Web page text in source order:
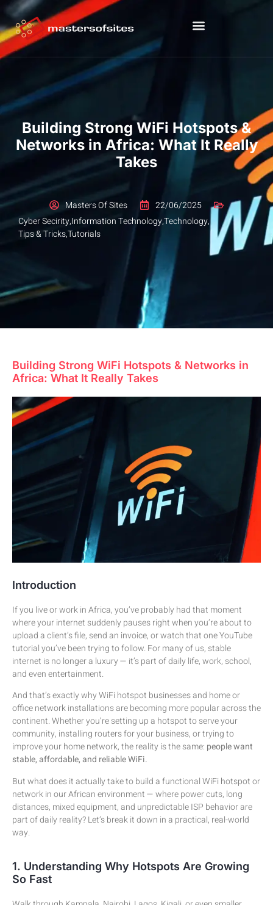
Building Strong WiFi Hotspots &
Networks in Africa: What It Really
Takes
Masters Of Sites
22/06/2025
Cyber Secirity,Information Technology,Technology,
Tips & Tricks,Tutorials
Building Strong WiFi Hotspots & Networks in
Africa: What It Really Takes
Introduction
If you live or work in Africa, you’ve probably had that moment
where your internet suddenly pauses right when you’re about to
upload a client’s file, send an invoice, or watch that one YouTube
tutorial you’ve been trying to follow. For many of us, stable
internet is no longer a luxury — it’s part of daily life, work, school,
and even entertainment.
And that’s exactly why WiFi hotspot businesses and home or
office network installations are becoming more popular across the
continent. Whether you’re setting up a hotspot to serve your
community, installing routers for your business, or trying to
improve your home network, the reality is the same: people want
stable, affordable, and reliable WiFi.
But what does it actually take to build a functional WiFi hotspot or
network in our African environment — where power cuts, long
distances, mixed equipment, and unpredictable ISP behavior are
part of daily reality? Let’s break it down in a practical, real-world
way.
1. Understanding Why Hotspots Are Growing
So Fast